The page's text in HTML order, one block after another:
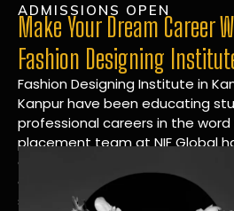
ADMISSIONS OPEN
Make Your Dream Career
Fashion Designing
Fashion Designing Institute in
Kanpur have been educating
professional careers in the word
placement team at NIF Global
connections within the
one targeted career planning
services.